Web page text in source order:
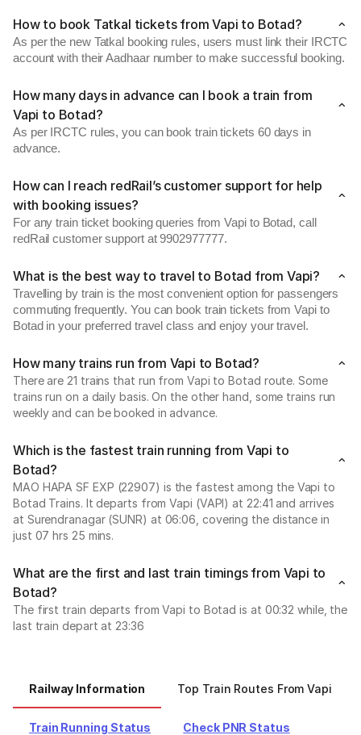
How to book Tatkal tickets from Vapi to Botad?
As per the new Tatkal booking rules, users must link their IRCTC
account with their Aadhaar number to make successful booking.
How many days in advance can I book a train from
Vapi to Botad?
As per IRCTC rules, you can book train tickets 60 days in
advance.
How can I reach redRail’s customer support for help
with booking issues?
For any train ticket booking queries from Vapi to Botad, call
redRail customer support at 9902977777.
What is the best way to travel to Botad from Vapi?
Travelling by train is the most convenient option for passengers
commuting frequently. You can book train tickets from Vapi to
Botad in your preferred travel class and enjoy your travel.
How many trains run from Vapi to Botad?
There are 21 trains that run from Vapi to Botad route. Some
trains run on a daily basis. On the other hand, some trains run
weekly and can be booked in advance.
Which is the fastest train running from Vapi to
Botad?
MAO HAPA SF EXP (22907) is the fastest among the Vapi to
Botad Trains. It departs from Vapi (VAPI) at 22:41 and arrives
at Surendranagar (SUNR) at 06:06, covering the distance in
just 07 hrs 25 mins.
What are the first and last train timings from Vapi to
Botad?
The first train departs from Vapi to Botad is at 00:32 while, the
last train depart at 23:36
Railway Information Top Train Routes From Vapi
Train Running Status Check PNR Status